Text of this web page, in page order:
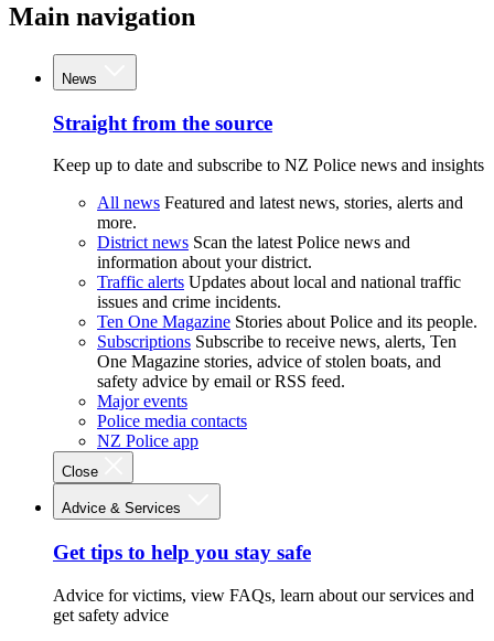
Main navigation
News
Straight from the source
Keep up to date and subscribe to NZ Police news and insights
All news Featured and latest news, stories, alerts and
more.
District news Scan the latest Police news and
information about your district.
Traffic alerts Updates about local and national traffic
issues and crime incidents.
Ten One Magazine Stories about Police and its people.
Subscriptions Subscribe to receive news, alerts, Ten
One Magazine stories, advice of stolen boats, and
safety advice by email or RSS feed.
Major events
Police media contacts
NZ Police app
Close
Advice & Services
Get tips to help you stay safe
Advice for victims, view FAQs, learn about our services and
get safety advice